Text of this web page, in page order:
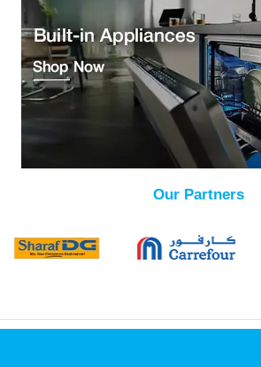
Our Partners